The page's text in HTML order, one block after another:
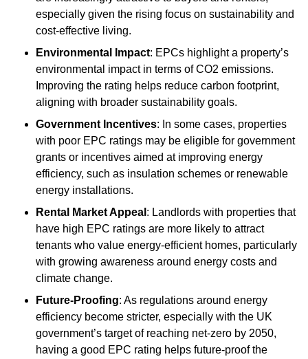
especially given the rising focus on sustainability and
cost-effective living.
Environmental Impact: EPCs highlight a property’s
environmental impact in terms of CO2 emissions.
Improving the rating helps reduce carbon footprint,
aligning with broader sustainability goals.
Government Incentives: In some cases, properties
with poor EPC ratings may be eligible for government
grants or incentives aimed at improving energy
efficiency, such as insulation schemes or renewable
energy installations.
Rental Market Appeal : Landlords with properties that
have high EPC ratings are more likely to attract
tenants who value energy-efficient homes, particularly
with growing awareness around energy costs and
climate change.
Future-Proofing: As regulations around energy
efficiency become stricter, especially with the UK
government’s target of reaching net-zero by 2050,
having a good EPC rating helps future-proof the